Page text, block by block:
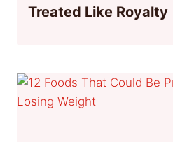
Treated Like Royalty